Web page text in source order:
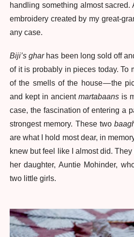
handling something almost sacred.
embroidery created by my great-
any case.
Biji’s gharhas been long sold off
of it is probably in pieces today. To
of the smells of the house — the
and kept in ancient martabaans is
case, the fascination of entering a
strongest memory. These two
are what I hold most dear, in
knew but feel like I almost did.
her daughter, Auntie Mohinder,
two little girls.